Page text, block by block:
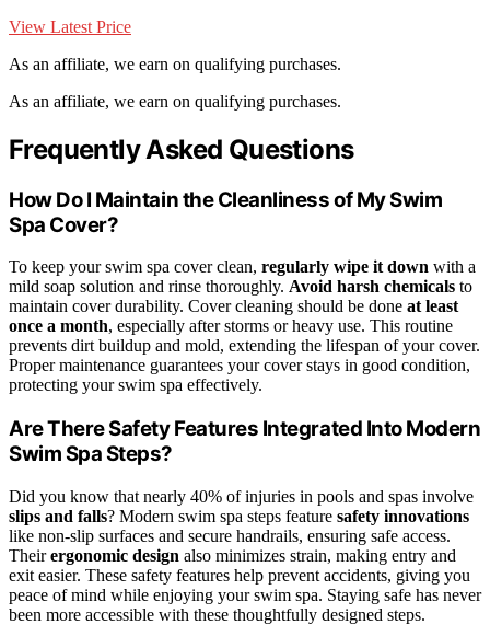
View Latest Price
As an affiliate, we earn on qualifying purchases.
As an affiliate, we earn on qualifying purchases.
Frequently Asked Questions
How Do I Maintain the Cleanliness of My Swim
Spa Cover?
To keep your swim spa cover clean, regularly wipe it down with a
mild soap solution and rinse thoroughly. Avoid harsh chemicals to
maintain cover durability. Cover cleaning should be done at least
once a month, especially after storms or heavy use. This routine
prevents dirt buildup and mold, extending the lifespan of your cover.
Proper maintenance guarantees your cover stays in good condition,
protecting your swim spa effectively.
Are There Safety Features Integrated Into Modern
Swim Spa Steps?
Did you know that nearly 40% of injuries in pools and spas involve
slips and falls? Modern swim spa steps feature safety innovations
like non-slip surfaces and secure handrails, ensuring safe access.
Theirergonomic design also minimizes strain, making entry and
exit easier. These safety features help prevent accidents, giving you
peace of mind while enjoying your swim spa. Staying safe has never
been more accessible with these thoughtfully designed steps.